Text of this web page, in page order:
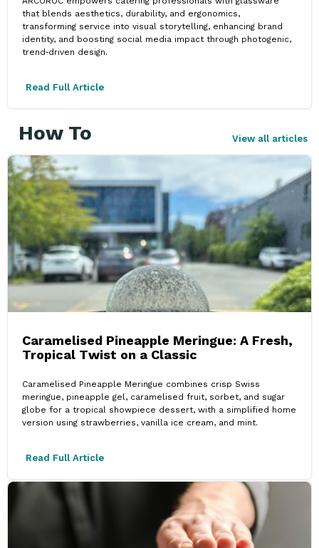
that blends aesthetics, durability, and ergonomics,
transforming service into visual storytelling, enhancing brand
identity, and boosting social media impact through photogenic,
trend‑driven design.
Read Full Article
How To View all articles
Caramelised Pineapple Meringue: A Fresh,
Tropical Twist on a Classic
Caramelised Pineapple Meringue combines crisp Swiss
meringue, pineapple gel, caramelised fruit, sorbet, and sugar
globe for a tropical showpiece dessert, with a simplified home
version using strawberries, vanilla ice cream, and mint.
Read Full Article